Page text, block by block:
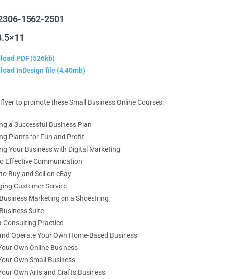
1562-2501
PDF (526kb)
InDesign file (4.40mb)
flyer to promote these Small Business Online Courses:
a Successful Business Plan
Plants for Fun and Profit
Your Business with Digital Marketing
Effective Communication
Buy and Sell on eBay
Customer Service
Marketing on a Shoestring
Suite
Consulting Practice
Operate Your Own Home-Based Business
Own Online Business
Own Small Business
Own Arts and Crafts Business